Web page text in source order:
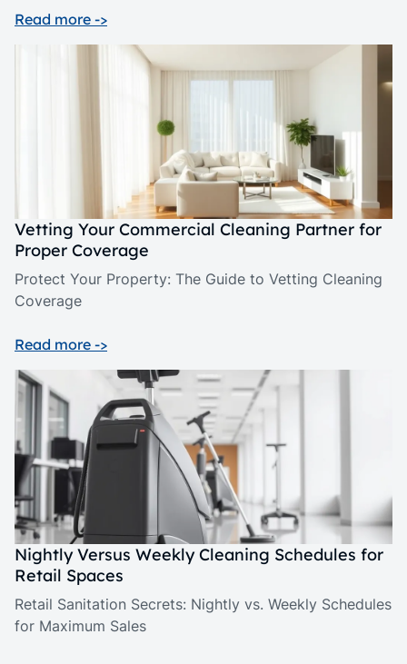
Read more ->
Vetting Your Commercial Cleaning Partner for
Proper Coverage
Protect Your Property: The Guide to Vetting Cleaning
Coverage
Read more ->
Nightly Versus Weekly Cleaning Schedules for
Retail Spaces
Retail Sanitation Secrets: Nightly vs. Weekly Schedules
for Maximum Sales